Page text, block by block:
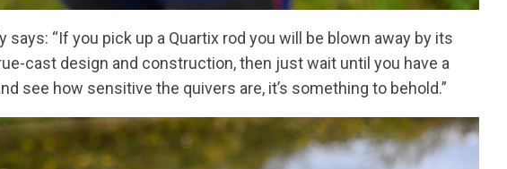
says: “If you pick up a Quartix rod you will be blown away by its
cast design and construction, then just wait until you have a
see how sensitive the quivers are, it’s something to behold.”